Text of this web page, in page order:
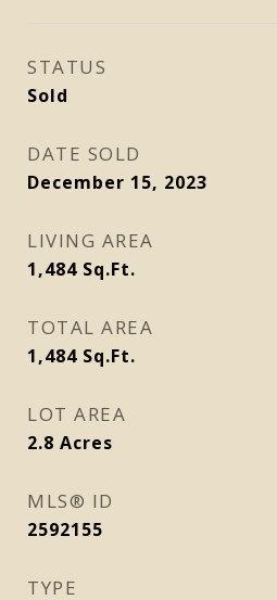
STATUS
Sold
DATE SOLD
December 15, 2023
LIVING AREA
1,484 Sq.Ft.
TOTAL AREA
1,484 Sq.Ft.
LOT AREA
2.8 Acres
MLS® ID
2592155
TYPE